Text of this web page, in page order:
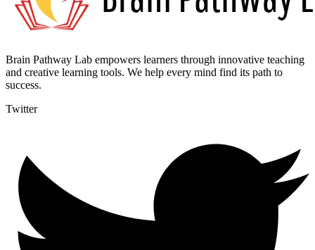
Brain Pathway Lab empowers learners through innovative teaching
and creative learning tools. We help every mind find its path to
success.
Twitter